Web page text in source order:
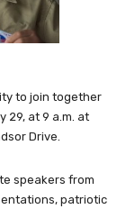
to join together
29, at 9 a.m. at
Drive.
speakers from
patriotic